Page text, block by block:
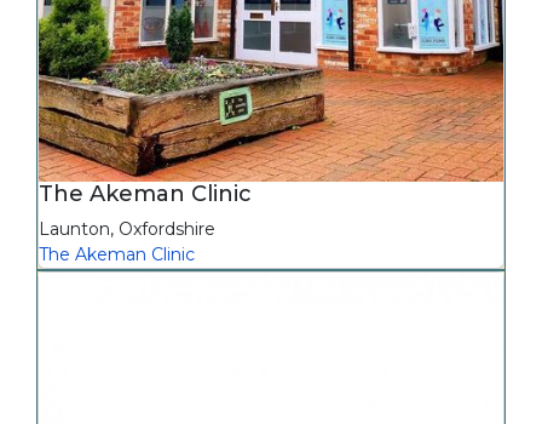
The Akeman Clinic
Launton, Oxfordshire
The Akeman Clinic